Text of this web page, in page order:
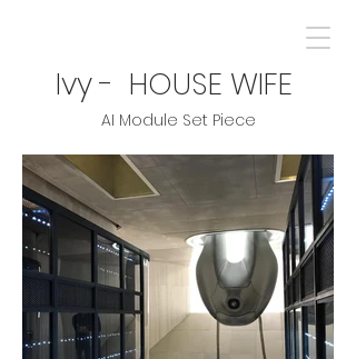
Ivy - HOUSE WIFE
AI Module Set Piece